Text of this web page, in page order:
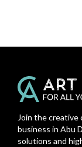
Join the creative
business in Abu
solutions and